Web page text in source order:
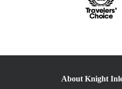
About Knight